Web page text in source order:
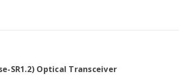
Module Module
SR1.2) Optical Transceiver